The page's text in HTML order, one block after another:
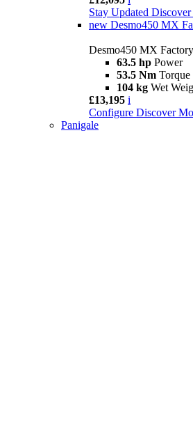
Stay Updated
new Desmo450 MX
Desmo450 MX Factory
63.5 hp Power
53.5 Nm Torque
104 kg Wet
£13,195 i
Configure Discover
Panigale